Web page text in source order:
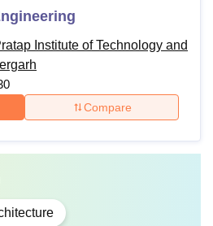
Institute of Technology and
Compare